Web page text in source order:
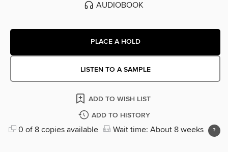
AUDIOBOOK
PLACE A HOLD
LISTEN TO A SAMPLE
ADD TO WISH LIST
ADD TO HISTORY
0 of 8 copies available Wait time: About 8 weeks